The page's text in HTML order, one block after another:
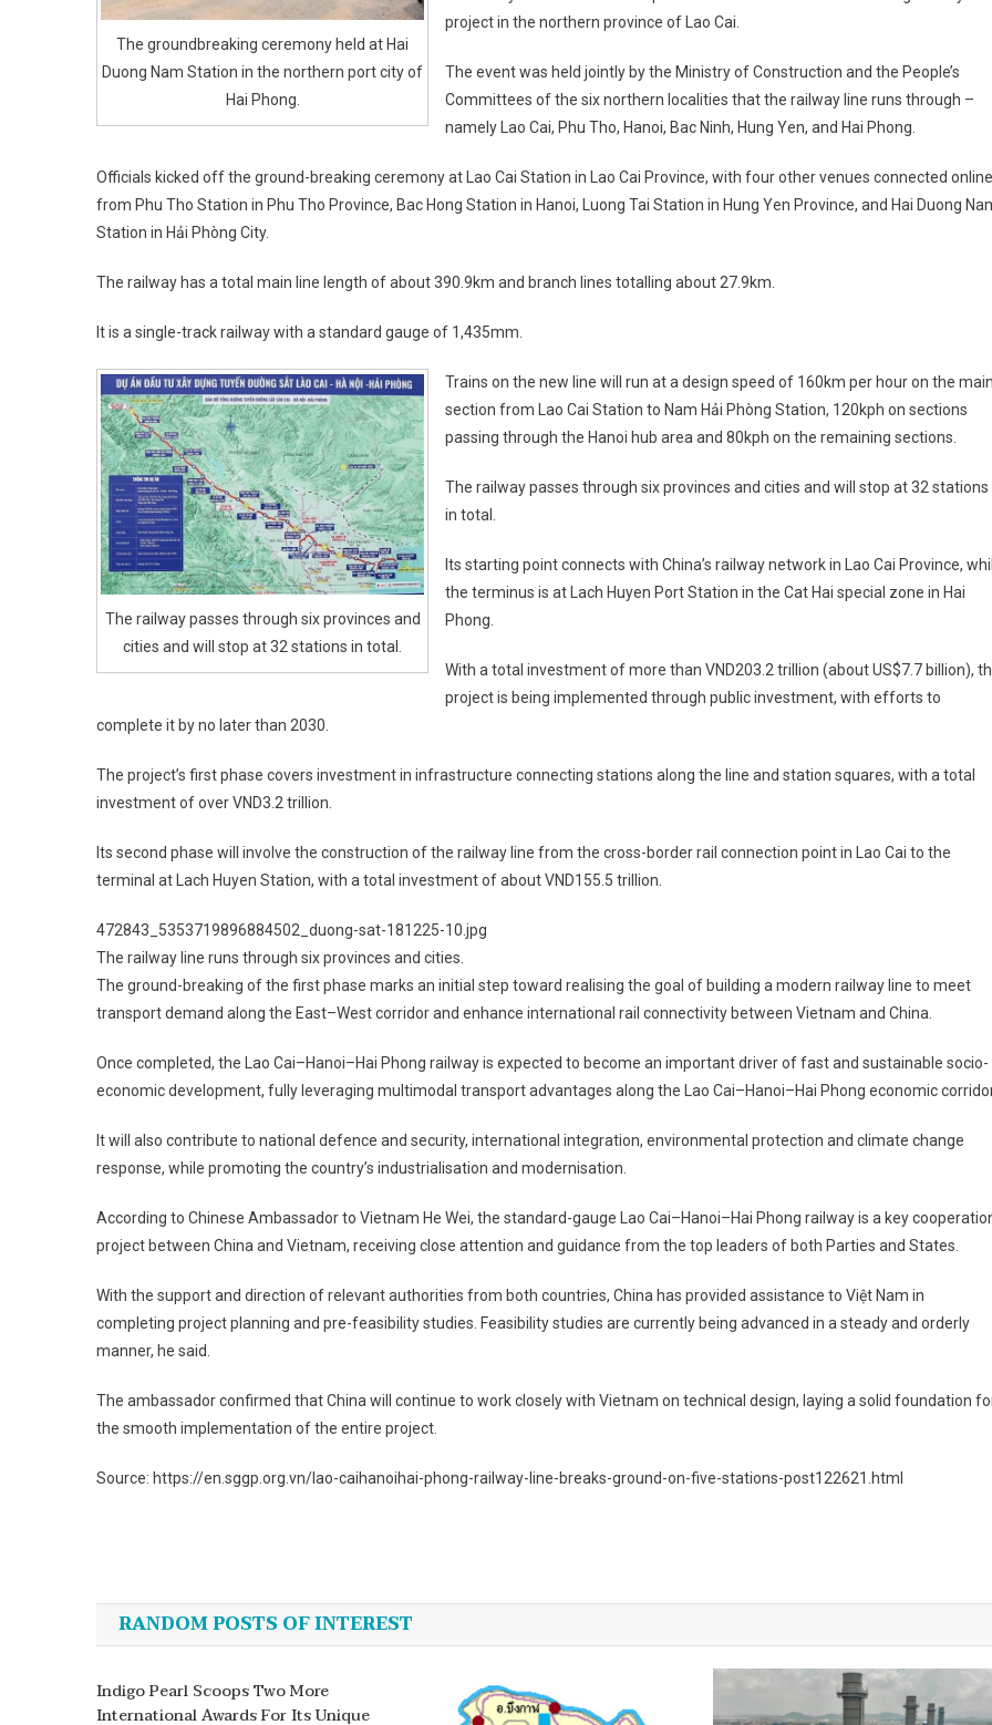
The groundbreaking ceremony held at Hai
Duong Nam Station in the northern port city of
Hai Phong.
project in the northern province of Lao Cai.
The event was held jointly by the Ministry of Construction and the People’s
Committees of the six northern localities that the railway line runs through –
namely Lao Cai, Phu Tho, Hanoi, Bac Ninh, Hung Yen, and Hai Phong.
Officials kicked off the ground-breaking ceremony at Lao Cai Station in Lao Cai Province, with four other venues connected online
from Phu Tho Station in Phu Tho Province, Bac Hong Station in Hanoi, Luong Tai Station in Hung Yen Province, and Hai Duong
Station in Hải Phòng City.
The railway has a total main line length of about 390.9km and branch lines totalling about 27.9km.
It is a single-track railway with a standard gauge of 1,435mm.
The railway passes through six provinces and
cities and will stop at 32 stations in total.
Trains on the new line will run at a design speed of 160km per hour on the
section from Lao Cai Station to Nam Hải Phòng Station, 120kph on sections
passing through the Hanoi hub area and 80kph on the remaining sections.
The railway passes through six provinces and cities and will stop at 32 stations
in total.
Its starting point connects with China’s railway network in Lao Cai Province,
the terminus is at Lach Huyen Port Station in the Cat Hai special zone in Hai
Phong.
With a total investment of more than VND203.2 trillion (about US$7.7 billion),
project is being implemented through public investment, with efforts to
complete it by no later than 2030.
The project’s first phase covers investment in infrastructure connecting stations along the line and station squares, with a total
investment of over VND3.2 trillion.
Its second phase will involve the construction of the railway line from the cross-border rail connection point in Lao Cai to the
terminal at Lach Huyen Station, with a total investment of about VND155.5 trillion.
472843_5353719896884502_duong-sat-181225-10.jpg
The railway line runs through six provinces and cities.
The ground-breaking of the first phase marks an initial step toward realising the goal of building a modern railway line to meet
transport demand along the East–West corridor and enhance international rail connectivity between Vietnam and China.
Once completed, the Lao Cai–Hanoi–Hai Phong railway is expected to become an important driver of fast and sustainable socio-
economic development, fully leveraging multimodal transport advantages along the Lao Cai–Hanoi–Hai Phong economic
It will also contribute to national defence and security, international integration, environmental protection and climate change
response, while promoting the country’s industrialisation and modernisation.
According to Chinese Ambassador to Vietnam He Wei, the standard-gauge Lao Cai–Hanoi–Hai Phong railway is a key
project between China and Vietnam, receiving close attention and guidance from the top leaders of both Parties and States.
With the support and direction of relevant authorities from both countries, China has provided assistance to Việt Nam in
completing project planning and pre-feasibility studies. Feasibility studies are currently being advanced in a steady and orderly
manner, he said.
The ambassador confirmed that China will continue to work closely with Vietnam on technical design, laying a solid foundation
the smooth implementation of the entire project.
Source: https://en.sggp.org.vn/lao-caihanoihai-phong-railway-line-breaks-ground-on-five-stations-post122621.html
navigation
RANDOM POSTS OF INTEREST
Indigo Pearl Scoops Two More
International Awards For Its Unique